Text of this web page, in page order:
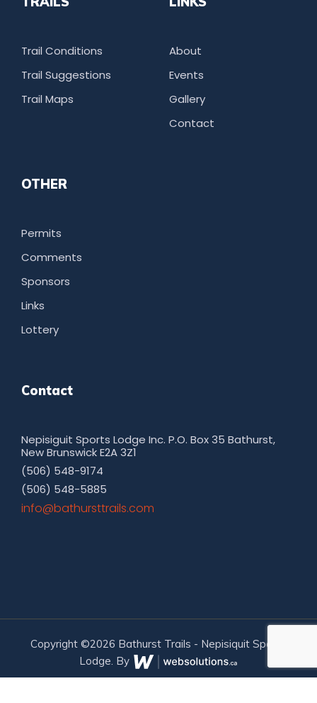
Trail Conditions
Trail Suggestions
Trail Maps
About
Events
Gallery
Contact
OTHER
Permits
Comments
Sponsors
Links
Lottery
Contact
Nepisiguit Sports Lodge Inc. P.O. Box 35 Bathurst,
New Brunswick E2A 3Z1
(506) 548-9174
(506) 548-5885
moc.sliarttsruhtab@ofni
Copyright ©2026 Bathurst Trails - Nepisiquit Sports
Lodge. By